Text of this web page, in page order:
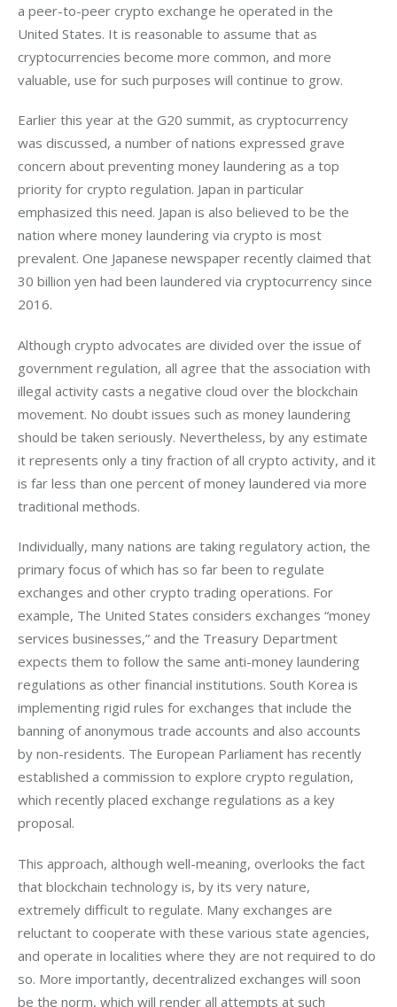
a peer-to-peer crypto exchange he operated in the
United States. It is reasonable to assume that as
cryptocurrencies become more common, and more
valuable, use for such purposes will continue to grow.
Earlier this year at the G20 summit, as cryptocurrency
was discussed, a number of nations expressed grave
concern about preventing money laundering as a top
priority for crypto regulation. Japan in particular
emphasized this need. Japan is also believed to be the
nation where money laundering via crypto is most
prevalent. One Japanese newspaper recently claimed that
30 billion yen had been laundered via cryptocurrency since
2016.
Although crypto advocates are divided over the issue of
government regulation, all agree that the association with
illegal activity casts a negative cloud over the blockchain
movement. No doubt issues such as money laundering
should be taken seriously. Nevertheless, by any estimate
it represents only a tiny fraction of all crypto activity, and it
is far less than one percent of money laundered via more
traditional methods.
Individually, many nations are taking regulatory action, the
primary focus of which has so far been to regulate
exchanges and other crypto trading operations. For
example, The United States considers exchanges “money
services businesses,” and the Treasury Department
expects them to follow the same anti-money laundering
regulations as other financial institutions. South Korea is
implementing rigid rules for exchanges that include the
banning of anonymous trade accounts and also accounts
by non-residents. The European Parliament has recently
established a commission to explore crypto regulation,
which recently placed exchange regulations as a key
proposal.
This approach, although well-meaning, overlooks the fact
that blockchain technology is, by its very nature,
extremely difficult to regulate. Many exchanges are
reluctant to cooperate with these various state agencies,
and operate in localities where they are not required to do
so. More importantly, decentralized exchanges will soon
be the norm, which will render all attempts at such